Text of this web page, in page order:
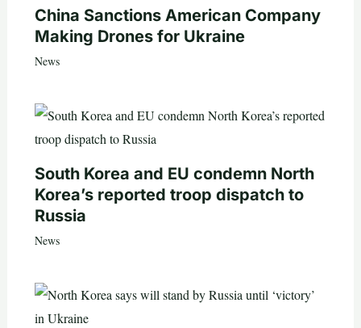
China Sanctions American Company
Making Drones for Ukraine
News
South Korea and EU condemn North
Korea’s reported troop dispatch to
Russia
News